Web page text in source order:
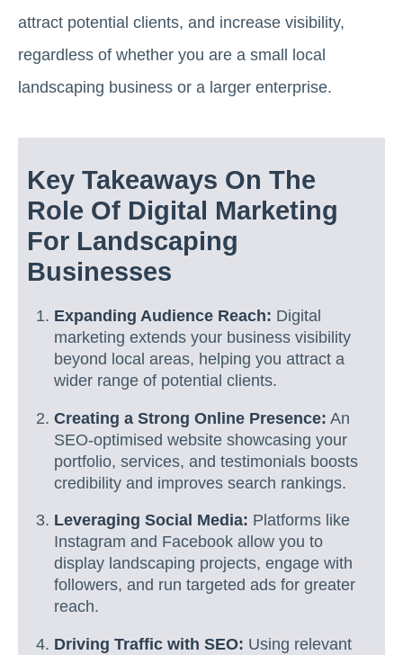
attract potential clients, and increase visibility,
regardless of whether you are a small local
landscaping business or a larger enterprise.
Key Takeaways On The
Role Of Digital Marketing
For Landscaping
Businesses
Expanding Audience Reach: Digital
marketing extends your business visibility
beyond local areas, helping you attract a
wider range of potential clients.
Creating a Strong Online Presence: An
SEO-optimised website showcasing your
portfolio, services, and testimonials boosts
credibility and improves search rankings.
Leveraging Social Media: Platforms like
Instagram and Facebook allow you to
display landscaping projects, engage with
followers, and run targeted ads for greater
reach.
Driving Traffic with SEO: Using relevant